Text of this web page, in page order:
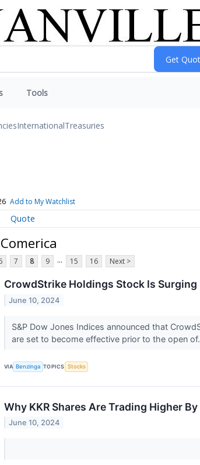
Tools
InternationalTreasuries
Add to My Watchlist
Quote
7 8 9 ... 15 16 Next >
CrowdStrike Holdings Stock Is
June 10, 2024
S&P Dow Jones Indices announced that
are set to become effective prior to the open
VIA Benzinga TOPICS Stocks
Why KKR Shares Are Trading Higher
June 10, 2024